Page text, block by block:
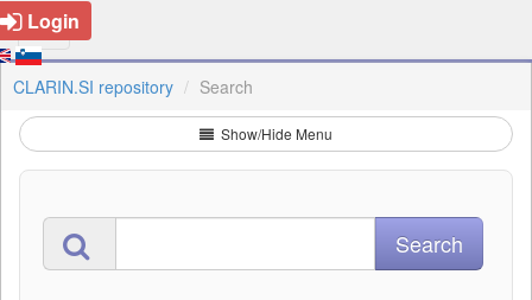
Login
CLARIN.SI repository Search
Show/Hide Menu